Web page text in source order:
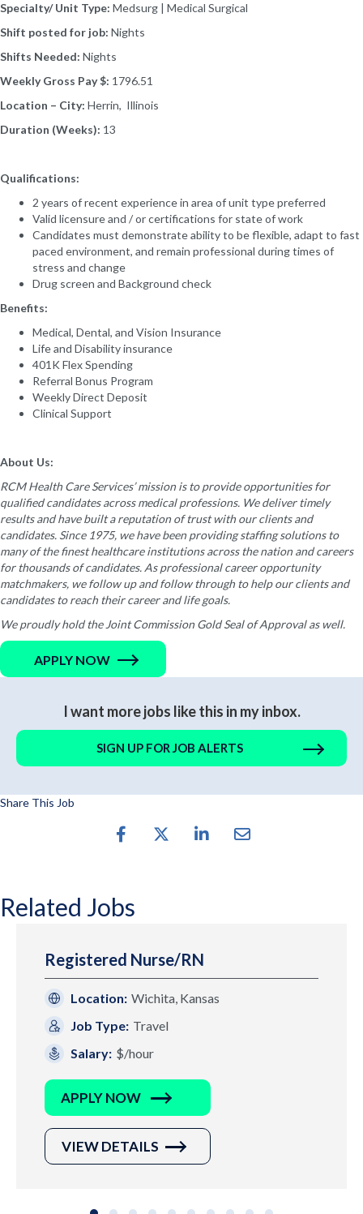
Specialty/ Unit Type: Medsurg | Medical Surgical
Shift posted for job: Nights
Shifts Needed: Nights
Weekly Gross Pay $: 1796.51
Location – City: Herrin, Illinois
Duration (Weeks): 13
Qualifications:
2 years of recent experience in area of unit type preferred
Valid licensure and / or certifications for state of work
Candidates must demonstrate ability to be flexible, adapt to fast
paced environment, and remain professional during times of
stress and change
Drug screen and Background check
Benefits:
Medical, Dental, and Vision Insurance
Life and Disability insurance
401K Flex Spending
Referral Bonus Program
Weekly Direct Deposit
Clinical Support
About Us:
RCM Health Care Services’ mission is to provide opportunities for
qualified candidates across medical professions. We deliver timely
results and have built a reputation of trust with our clients and
candidates. Since 1975, we have been providing staffing solutions to
many of the finest healthcare institutions across the nation and careers
for thousands of candidates. As professional career opportunity
matchmakers, we follow up and follow through to help our clients and
candidates to reach their career and life goals.
We proudly hold the Joint Commission Gold Seal of Approval as well.
APPLY NOW
I want more jobs like this in my inbox.
SIGN UP FOR JOB ALERTS
Share This Job
Related Jobs
Registered Nurse/RN
Location: Wichita, Kansas
Job Type: Travel
Salary: $/hour
APPLY NOW
VIEW DETAILS